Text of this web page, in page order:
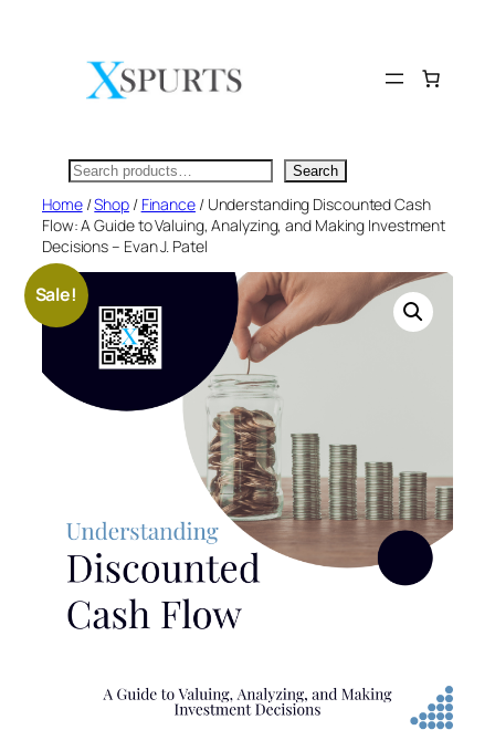
Search Search
Home/Shop/ Finance/ Understanding Discounted Cash
Flow: A Guide to Valuing, Analyzing, and Making Investment
Decisions – Evan J. Patel
Sale!